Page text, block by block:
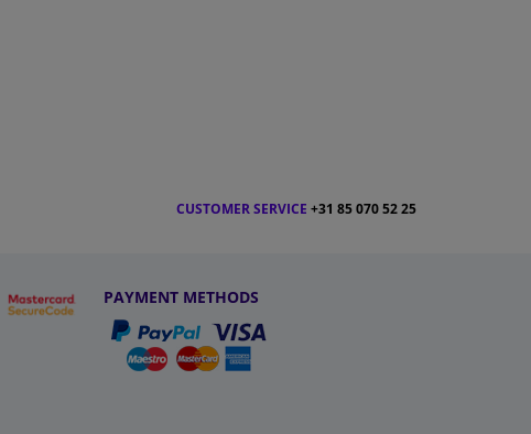
CUSTOMER SERVICE +31 85 070 52 25
PAYMENT METHODS